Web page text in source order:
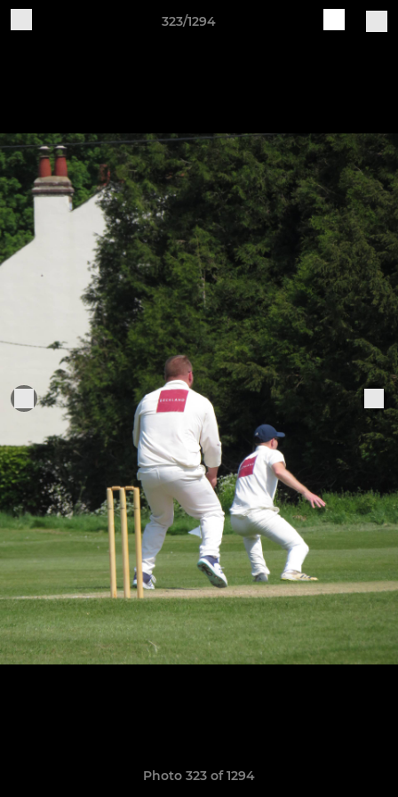
323/1294
Photo 323 of 1294